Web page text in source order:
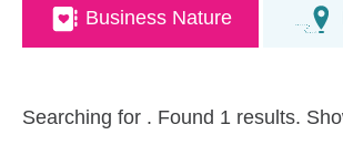
Business Nature
Searching for . Found 1 results.